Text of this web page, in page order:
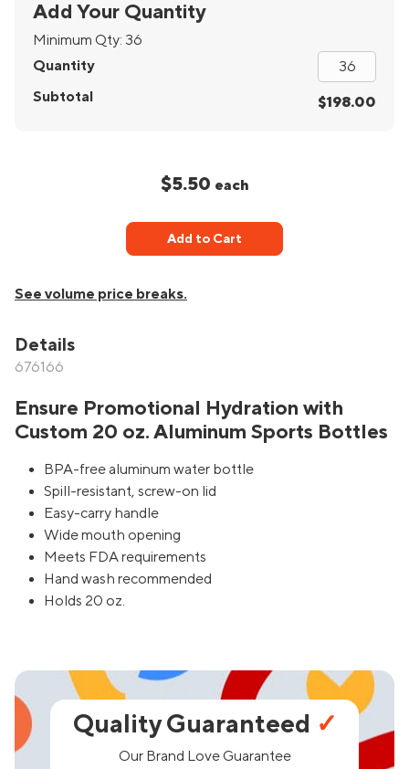
Add Your Quantity
Minimum Qty: 36
Quantity
Subtotal
$198.00
$5.50 each
Add to Cart
See volume price breaks.
Details
676166
Ensure Promotional Hydration with
Custom 20 oz. Aluminum Sports Bottles
BPA-free aluminum water bottle
Spill-resistant, screw-on lid
Easy-carry handle
Wide mouth opening
Meets FDA requirements
Hand wash recommended
Holds 20 oz.
Quality Guaranteed ✓
Our Brand Love Guarantee